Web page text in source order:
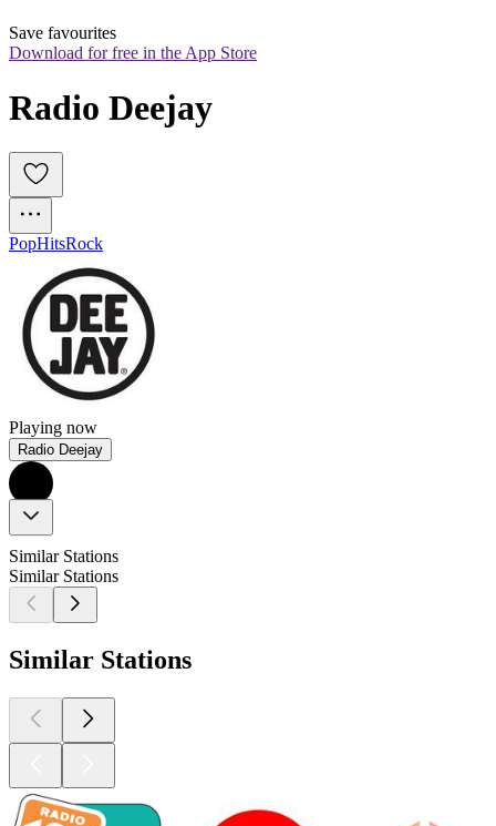
Save favourites
Download for free in the App Store
Radio Deejay
PopHitsRock
Playing now
Radio Deejay
Similar Stations
Similar Stations
Similar Stations